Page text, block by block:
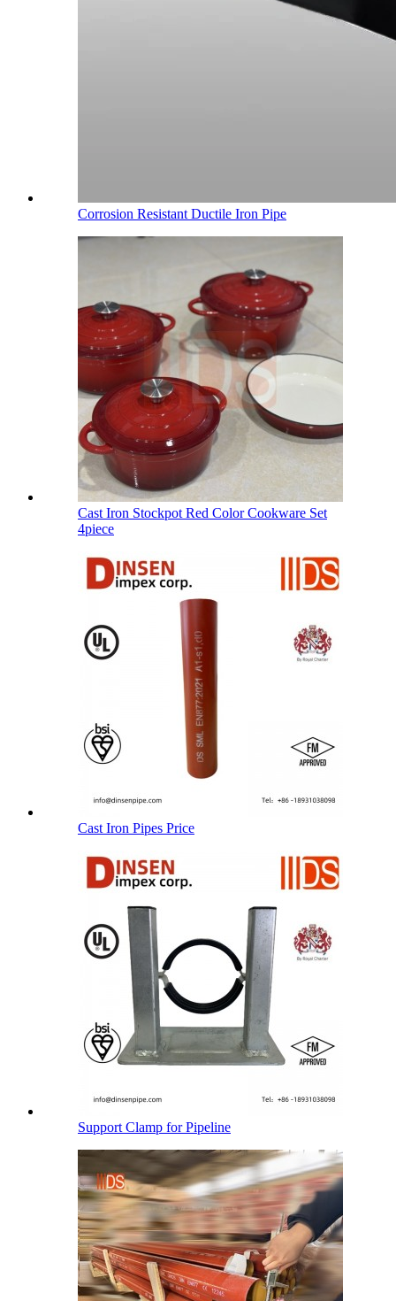
Corrosion Resistant Ductile Iron Pipe
Cast Iron Stockpot Red Color Cookware Set
4piece
Cast Iron Pipes Price
Support Clamp for Pipeline